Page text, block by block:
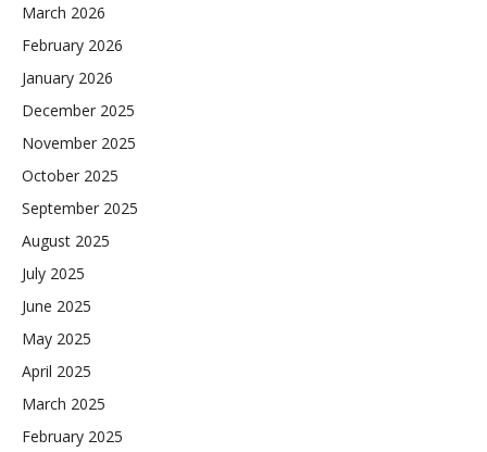
March 2026
February 2026
January 2026
December 2025
November 2025
October 2025
September 2025
August 2025
July 2025
June 2025
May 2025
April 2025
March 2025
February 2025